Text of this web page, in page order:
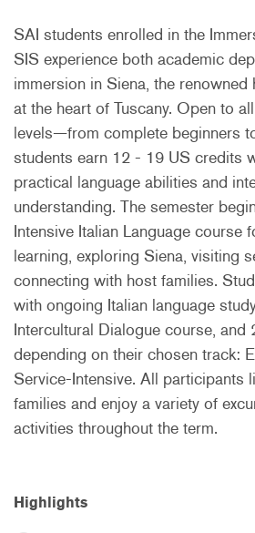
SAI students enrolled in the
SIS experience both academic
immersion in Siena, the
at the heart of Tuscany. Open to
levels—from complete beginners
students earn 12 - 19 US credits
practical language abilities and
understanding. The semester
Intensive Italian Language course
learning, exploring Siena, visiting
connecting with host families.
with ongoing Italian language
Intercultural Dialogue course, and
depending on their chosen track:
Service-Intensive. All participants
families and enjoy a variety of
activities throughout the term.
Highlights